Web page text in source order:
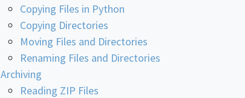
Copying Files in Python
Copying Directories
Moving Files and Directories
Renaming Files and Directories
Archiving
Reading ZIP Files